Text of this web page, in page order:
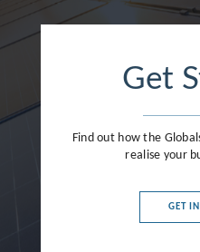
Get
Find out how the
realise your
GET